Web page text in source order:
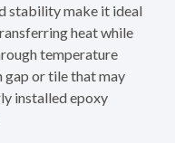
stability make it ideal
heat while
temperature
gap or tile that may
installed epoxy